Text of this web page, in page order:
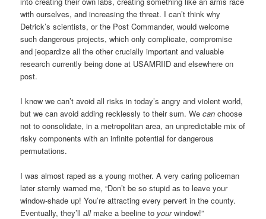
with ourselves, and increasing the threat. I can’t think why
Detrick’s scientists, or the Post Commander, would welcome
such dangerous projects, which only complicate, compromise
and jeopardize all the other crucially important and valuable
research currently being done at USAMRIID and elsewhere on
post.
I know we can’t avoid all risks in today’s angry and violent world,
but we can avoid adding recklessly to their sum. Wecan choose
not to consolidate, in a metropolitan area, an unpredictable mix of
risky components with an infinite potential for dangerous
permutations.
I was almost raped as a young mother. A very caring policeman
later sternly warned me, “Don’t be so stupid as to leave your
window-shade up! You’re attracting every pervert in the county.
Eventually, they’llallmake a beeline to yourwindow!”